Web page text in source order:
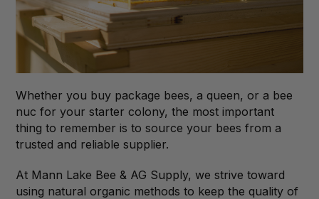
Whether you buy package bees, a queen, or a bee
nuc for your starter colony, the most important
thing to remember is to source your bees from a
trusted and reliable supplier.
At Mann Lake Bee & AG Supply, we strive toward
using natural organic methods to keep the quality of